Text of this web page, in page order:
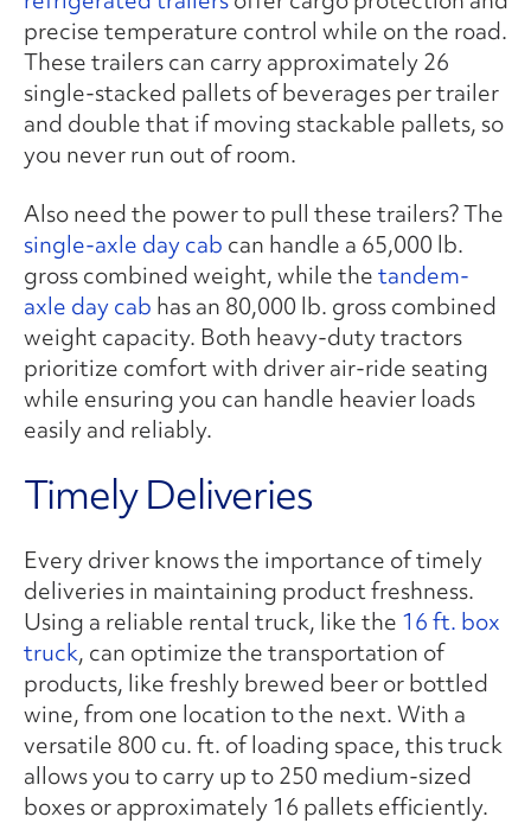
precise temperature control while on the road.
These trailers can carry approximately 26
single-stacked pallets of beverages per trailer
and double that if moving stackable pallets, so
you never run out of room.
Also need the power to pull these trailers? The
single-axle day cab can handle a 65,000 lb.
gross combined weight, while thetandem-
axle day cab has an 80,000 lb. gross combined
weight capacity. Both heavy-duty tractors
prioritize comfort with driver air-ride seating
while ensuring you can handle heavier loads
easily and reliably.
Timely Deliveries
Every driver knows the importance of timely
deliveries in maintaining product freshness.
Using a reliable rental truck, like the 16 ft. box
truck, can optimize the transportation of
products, like freshly brewed beer or bottled
wine, from one location to the next. With a
versatile 800 cu. ft. of loading space, this truck
allows you to carry up to 250 medium-sized
boxes or approximately 16 pallets efficiently.